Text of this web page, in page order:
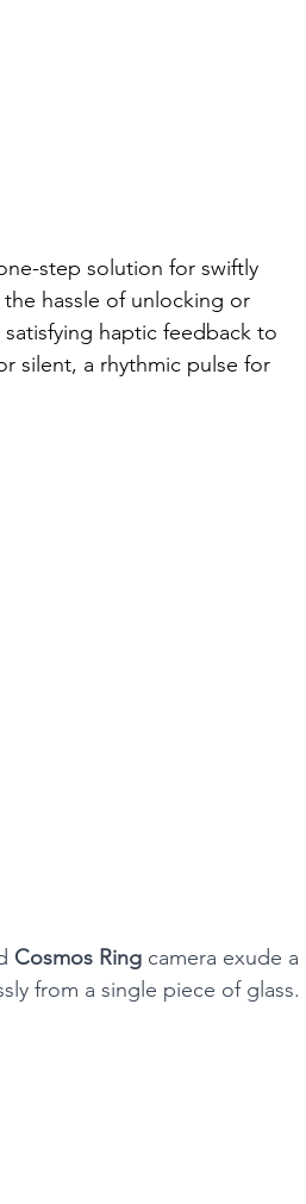
step solution for swiftly
hassle of unlocking or
haptic feedback to
silent, a rhythmic pulse for
Cosmos Ring camera exude a
from a single piece of glass.